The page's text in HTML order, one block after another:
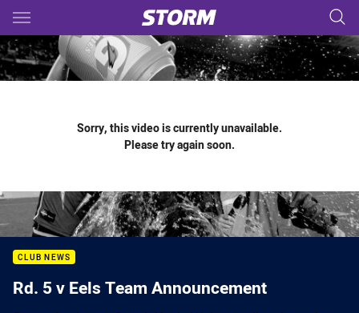
Main
You have skipped the navigation, tab for page content
Sorry, this video is currently unavailable.
Please try again soon.
CLUB NEWS
Rd. 5 v Eels Team Announcement